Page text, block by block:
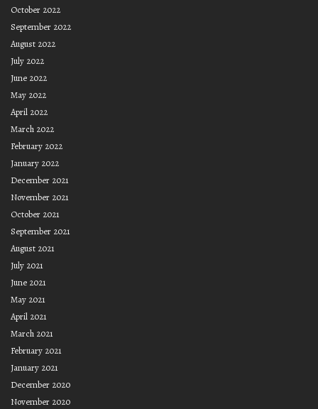
October 2022
September 2022
August 2022
July 2022
June 2022
May 2022
April 2022
March 2022
February 2022
January 2022
December 2021
November 2021
October 2021
September 2021
August 2021
July 2021
June 2021
May 2021
April 2021
March 2021
February 2021
January 2021
December 2020
November 2020